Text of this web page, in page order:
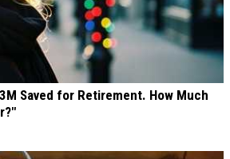
Saved for Retirement. How Much